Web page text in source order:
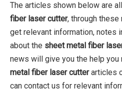
The articles shown below are
fiber laser cutter, through
get relevant information, notes
about the sheet metal fiber
news will give you the help you
metal fiber laser cutterarticles
can contact us for relevant